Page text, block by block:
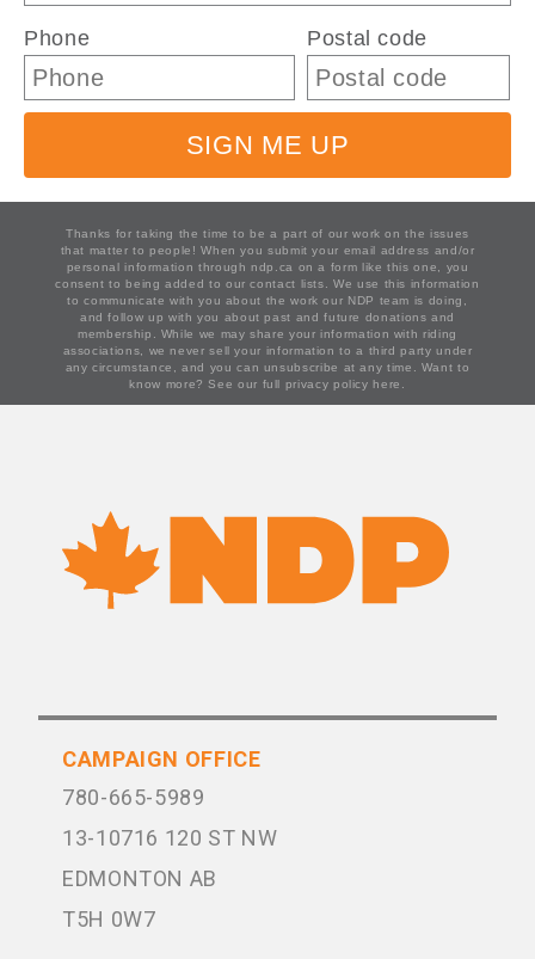
Phone Postal code
SIGN ME UP
Thanks for taking the time to be a part of our work on the issues
that matter to people! When you submit your email address and/or
personal information through ndp.ca on a form like this one, you
consent to being added to our contact lists. We use this information
to communicate with you about the work our NDP team is doing,
and follow up with you about past and future donations and
membership. While we may share your information with riding
associations, we never sell your information to a third party under
any circumstance, and you can unsubscribe at any time. Want to
know more?See our full privacy policy here.
CAMPAIGN OFFICE
780-665-5989
13-10716 120 ST NW
EDMONTON AB
T5H 0W7